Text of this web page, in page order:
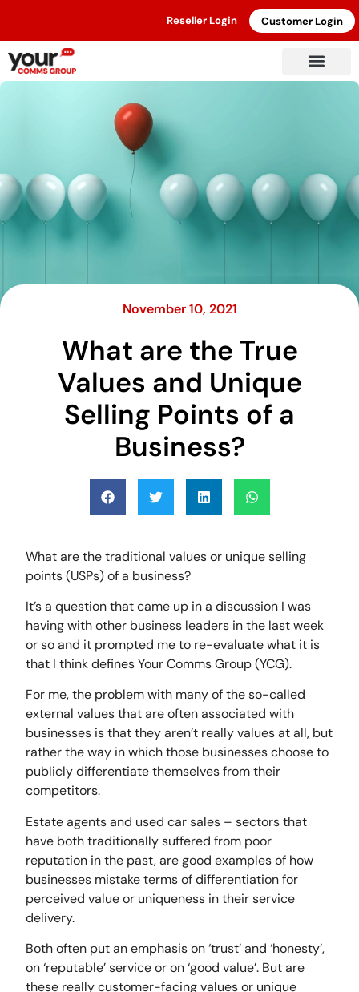
Reseller Login Customer Login
November 10, 2021
What are the True
Values and Unique
Selling Points of a
Business?
What are the traditional values or unique selling
points (USPs) of a business?
It’s a question that came up in a discussion I was
having with other business leaders in the last week
or so and it prompted me to re-evaluate what it is
that I think defines Your Comms Group (YCG).
For me, the problem with many of the so-called
external values that are often associated with
businesses is that they aren’t really values at all, but
rather the way in which those businesses choose to
publicly differentiate themselves from their
competitors.
Estate agents and used car sales – sectors that
have both traditionally suffered from poor
reputation in the past, are good examples of how
businesses mistake terms of differentiation for
perceived value or uniqueness in their service
delivery.
Both often put an emphasis on ‘trust’ and ‘honesty’,
on ‘reputable’ service or on ‘good value’. But are
these really customer-facing values or unique